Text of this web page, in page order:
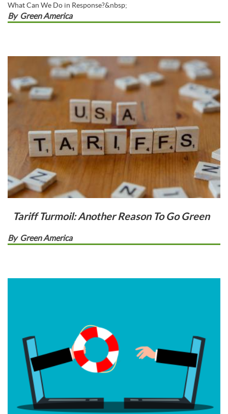
What Can We Do in Response?&nbsp;
By Green America
Tariff Turmoil: Another Reason To Go Green
By Green America